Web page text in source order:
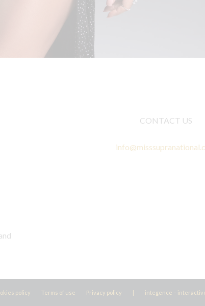
CONTACT US
policy Terms of use Privacy policy integence –